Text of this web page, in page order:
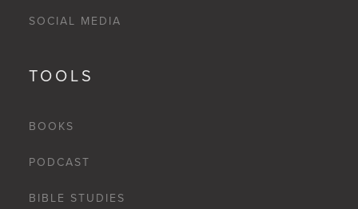
SOCIAL MEDIA
TOOLS
BOOKS
PODCAST
BIBLE STUDIES